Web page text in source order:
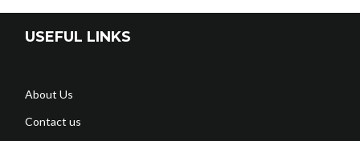
USEFUL LINKS
About Us
Contact us